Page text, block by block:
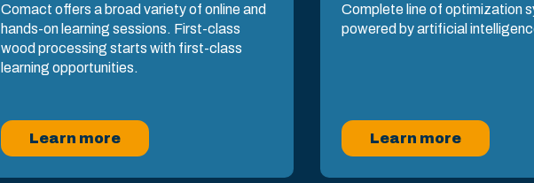
Comact offers a broad variety of online and
hands-on learning sessions. First-class
wood processing starts with first-class
learning opportunities.
Learn more
Complete line of optimization
powered by artificial
Learn more